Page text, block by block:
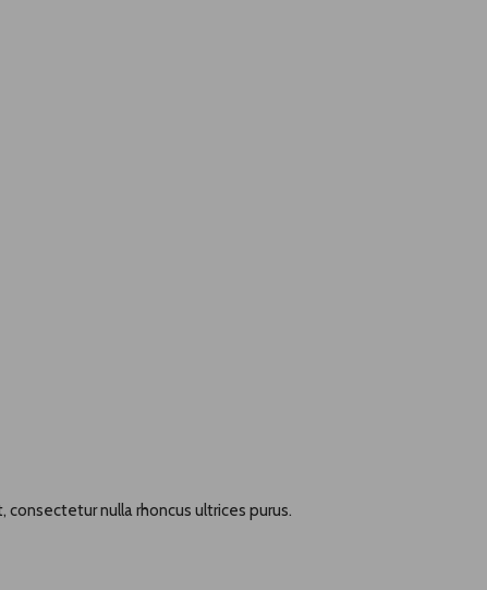
nulla rhoncus ultrices purus.